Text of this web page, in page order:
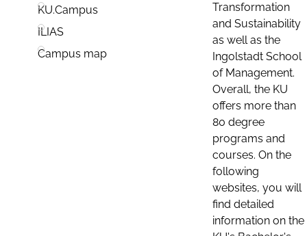
KU.Campus
ILIAS
Campus map
Transformation
and Sustainability
as well as the
Ingolstadt School
of Management.
Overall, the KU
offers more than
80 degree
programs and
courses. On the
following
websites, you will
find detailed
information on the